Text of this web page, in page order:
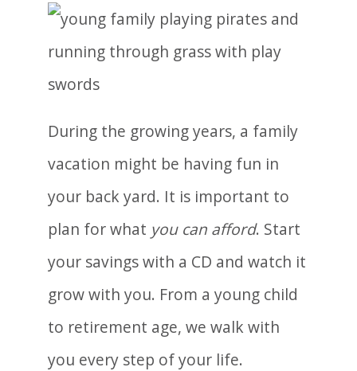
During the growing years, a family
vacation might be having fun in
your back yard. It is important to
plan for what you can afford. Start
your savings with a CD and watch it
grow with you. From a young child
to retirement age, we walk with
you every step of your life.